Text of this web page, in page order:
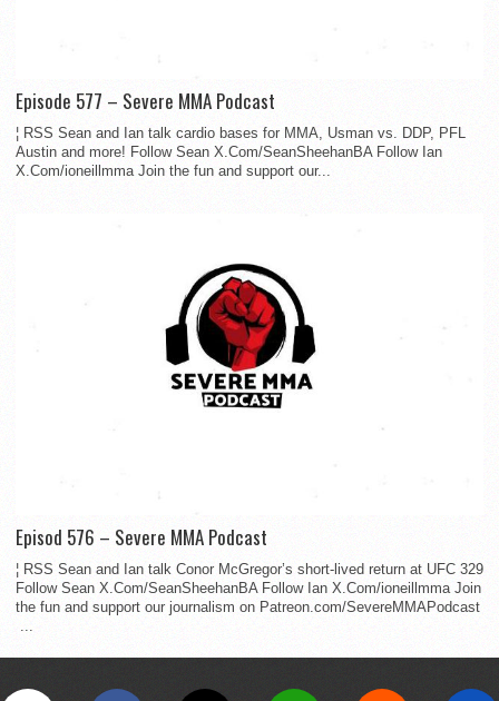
Episode 577 – Severe MMA Podcast
¦ RSS Sean and Ian talk cardio bases for MMA, Usman vs. DDP, PFL
Austin and more! Follow Sean X.Com/SeanSheehanBA Follow Ian
X.Com/ioneillmma Join the fun and support our...
Episod 576 – Severe MMA Podcast
¦ RSS Sean and Ian talk Conor McGregor’s short-lived return at UFC 329
Follow Sean X.Com/SeanSheehanBA Follow Ian X.Com/ioneillmma Join
the fun and support our journalism on Patreon.com/SevereMMAPodcast
...